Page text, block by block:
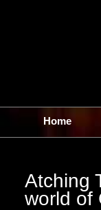
Home
Atching
world of